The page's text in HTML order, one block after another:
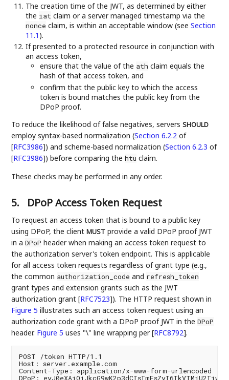
The creation time of the JWT, as determined by either
the iat claim or a server managed timestamp via the
nonce claim, is within an acceptable window (seeSection
11.1 ).
If presented to a protected resource in conjunction with
an access token,
ensure that the value of the ath claim equals the
hash of that access token, and
confirm that the public key to which the access
token is bound matches the public key from the
DPoP proof.
To reduce the likelihood of false negatives, serversSHOULD
employ syntax-based normalization (Section 6.2.2 of
[RFC3986]) and scheme-based normalization (Section 6.2.3 of
[RFC3986]) before comparing thehtu claim.
These checks may be performed in any order.
5. DPoP Access Token Request
To request an access token that is bound to a public key
using DPoP, the clientMUST provide a valid DPoP proof JWT
in aDPoP header when making an access token request to
the authorization server's token endpoint. This is applicable
for all access token requests regardless of grant type (e.g.,
the common authorization_code and refresh_token
grant types and extension grants such as the JWT
authorization grant[RFC7523]). The HTTP request shown in
Figure 5 illustrates such an access token request using an
authorization code grant with a DPoP proof JWT in theDPoP
header. Figure 5 uses "\" line wrapping per[RFC8792].
POST /token HTTP/1.1
Host: server.example.com
Content-Type: application/x-www-form-urlencoded
DPoP: